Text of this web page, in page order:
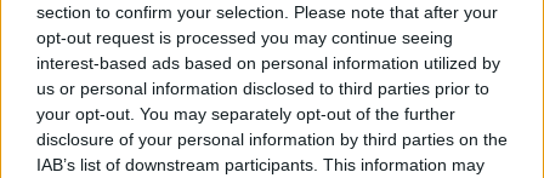
section to confirm your selection. Please note that after your
opt-out request is processed you may continue seeing
interest-based ads based on personal information utilized by
us or personal information disclosed to third parties prior to
your opt-out. You may separately opt-out of the further
disclosure of your personal information by third parties on the
IAB’s list of downstream participants. This information may
Vous voulez rester informé ? Suivez-
nous sur
G oogle
News
EN RAPPORT